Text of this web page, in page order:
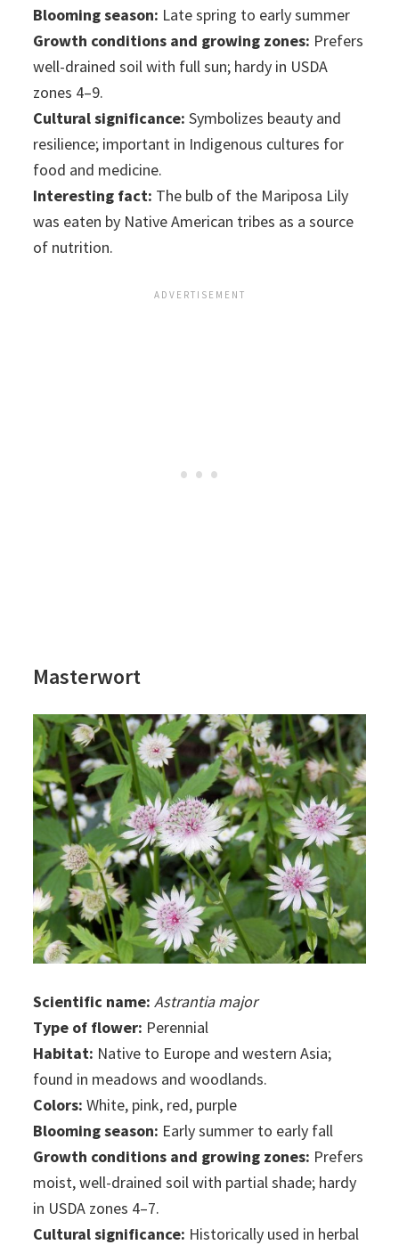
Blooming season: Late spring to early summer
Growth conditions and growing zones: Prefers
well-drained soil with full sun; hardy in USDA
zones 4–9.
Cultural significance: Symbolizes beauty and
resilience; important in Indigenous cultures for
food and medicine.
Interesting fact: The bulb of the Mariposa Lily
was eaten by Native American tribes as a source
of nutrition.
Masterwort
Scientific name: Astrantia major
Type of flower: Perennial
Habitat: Native to Europe and western Asia;
found in meadows and woodlands.
Colors: White, pink, red, purple
Blooming season: Early summer to early fall
Growth conditions and growing zones: Prefers
moist, well-drained soil with partial shade; hardy
in USDA zones 4–7.
Cultural significance: Historically used in herbal